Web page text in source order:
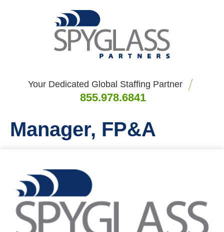
Your Dedicated Global Staffing Partner
855.978.6841
Manager, FP&A